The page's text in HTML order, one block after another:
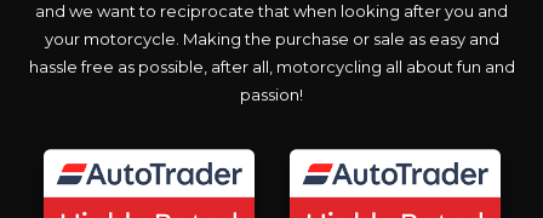
and we want to reciprocate that when looking after you and
your motorcycle. Making the purchase or sale as easy and
hassle free as possible, after all, motorcycling all about fun and
passion!